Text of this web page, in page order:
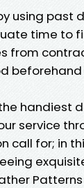
using past
time to
from
handiest
service
call for; in
Patterns